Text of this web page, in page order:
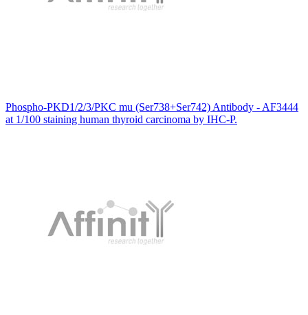
Phospho-PKD1/2/3/PKC mu (Ser738+Ser742) Antibody - AF3444
at 1/100 staining human thyroid carcinoma by IHC-P.